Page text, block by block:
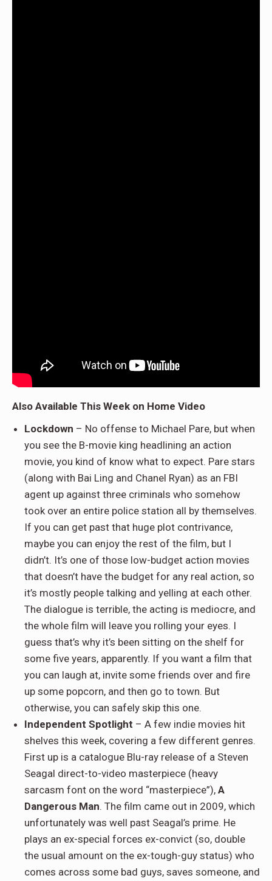
Also Available This Week on Home Video
Lockdown – No offense to Michael Pare, but when
you see the B-movie king headlining an action
movie, you kind of know what to expect. Pare stars
(along with Bai Ling and Chanel Ryan) as an FBI
agent up against three criminals who somehow
took over an entire police station all by themselves.
If you can get past that huge plot contrivance,
maybe you can enjoy the rest of the film, but I
didn’t. It’s one of those low-budget action movies
that doesn’t have the budget for any real action, so
it’s mostly people talking and yelling at each other.
The dialogue is terrible, the acting is mediocre, and
the whole film will leave you rolling your eyes. I
guess that’s why it’s been sitting on the shelf for
some five years, apparently. If you want a film that
you can laugh at, invite some friends over and fire
up some popcorn, and then go to town. But
otherwise, you can safely skip this one.
Independent Spotlight – A few indie movies hit
shelves this week, covering a few different genres.
First up is a catalogue Blu-ray release of a Steven
Seagal direct-to-video masterpiece (heavy
sarcasm font on the word “masterpiece”), A
Dangerous Man. The film came out in 2009, which
unfortunately was well past Seagal’s prime. He
plays an ex-special forces ex-convict (so, double
the usual amount on the ex-tough-guy status) who
comes across some bad guys, saves someone, and